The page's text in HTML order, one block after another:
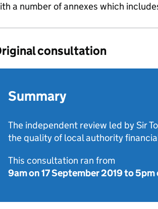
a number of annexes which
consultation
Summary
The independent review led by Sir
the quality of local authority
This consultation ran from
9am on 17 September 2019to5pm